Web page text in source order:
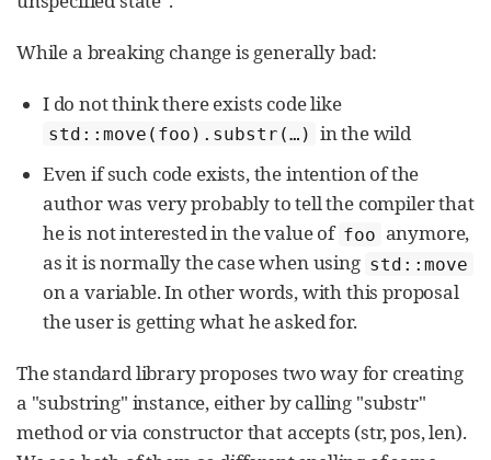
While a breaking change is generally bad:
I do not think there exists code like
std::move(foo).substr(…​) in the wild
Even if such code exists, the intention of the
author was very probably to tell the compiler that
he is not interested in the value of foo anymore,
as it is normally the case when using std::move
on a variable. In other words, with this proposal
the user is getting what he asked for.
The standard library proposes two way for creating
a "substring" instance, either by calling "substr"
method or via constructor that accepts (str, pos, len).